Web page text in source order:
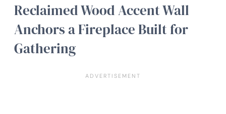
Reclaimed Wood Accent Wall
Anchors a Fireplace Built for
Gathering